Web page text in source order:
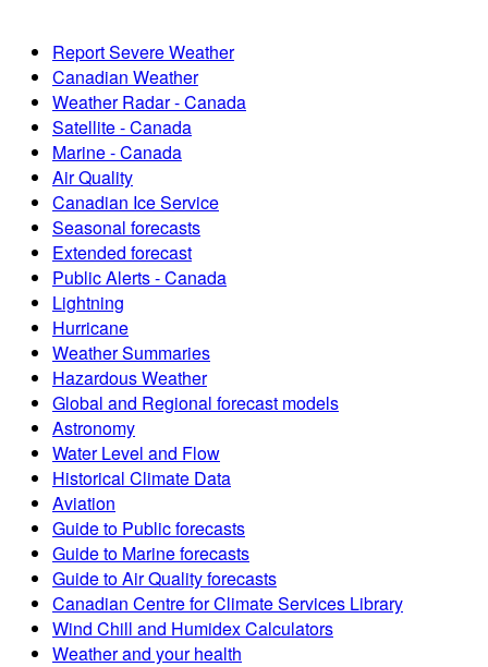
Report Severe Weather
Canadian Weather
Weather Radar - Canada
Satellite - Canada
Marine - Canada
Air Quality
Canadian Ice Service
Seasonal forecasts
Extended forecast
Public Alerts - Canada
Lightning
Hurricane
Weather Summaries
Hazardous Weather
Global and Regional forecast models
Astronomy
Water Level and Flow
Historical Climate Data
Aviation
Guide to Public forecasts
Guide to Marine forecasts
Guide to Air Quality forecasts
Canadian Centre for Climate Services Library
Wind Chill and Humidex Calculators
Weather and your health